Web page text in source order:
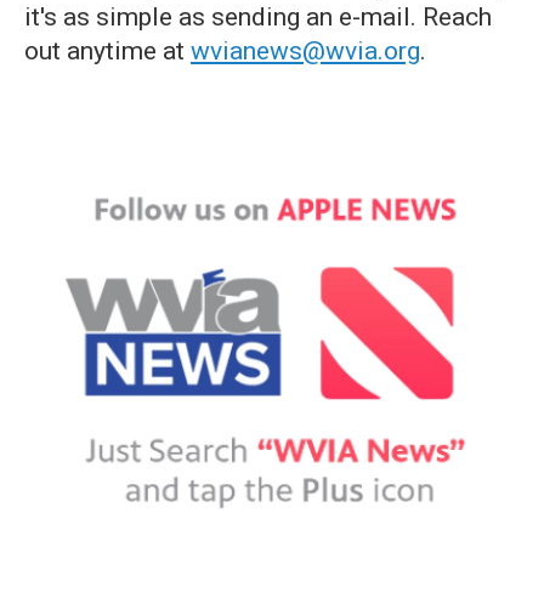
it's as simple as sending an e-mail. Reach
out anytime at wvianews@wvia.org.